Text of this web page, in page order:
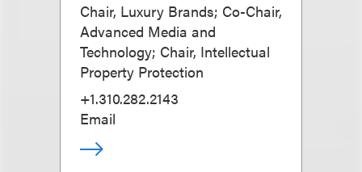
Chair, Luxury Brands; Co-Chair,
Advanced Media and
Technology; Chair, Intellectual
Property Protection
+1.310.282.2143
Email